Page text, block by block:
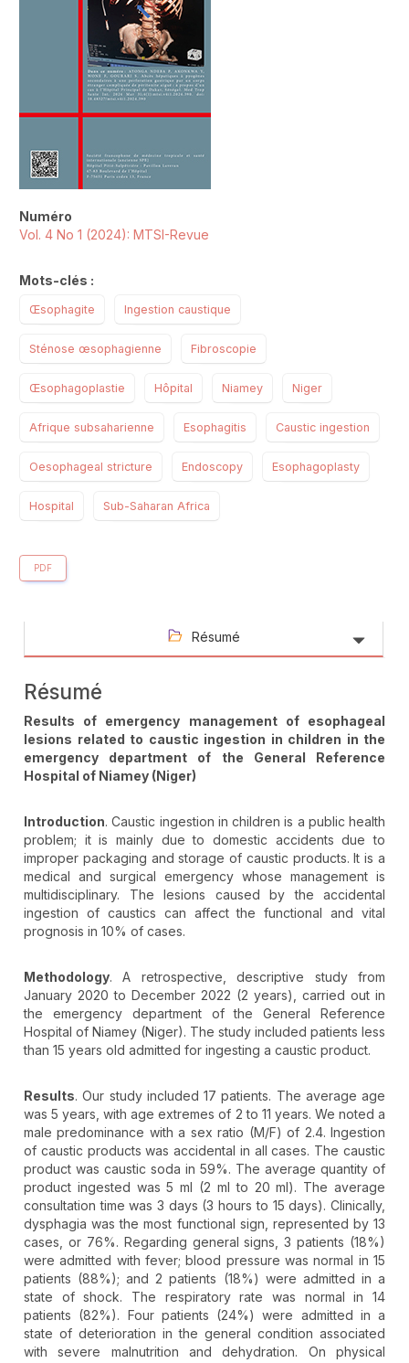
Numéro
Vol. 4 No 1 (2024): MTSI-Revue
Mots-clés :
Œsophagite Ingestion caustique
Sténose œsophagienne Fibroscopie
Œsophagoplastie Hôpital Niamey Niger
Afrique subsaharienne Esophagitis Caustic ingestion
Oesophageal stricture Endoscopy Esophagoplasty
Hospital Sub-Saharan Africa
PDF
Résumé
Résumé
Results of emergency management of esophageal
lesions related to caustic ingestion in children in the
emergency department of the General Reference
Hospital of Niamey (Niger)
Introduction. Caustic ingestion in children is a public health
problem; it is mainly due to domestic accidents due to
improper packaging and storage of caustic products. It is a
medical and surgical emergency whose management is
multidisciplinary. The lesions caused by the accidental
ingestion of caustics can affect the functional and vital
prognosis in 10% of cases.
Methodology. A retrospective, descriptive study from
January 2020 to December 2022 (2 years), carried out in
the emergency department of the General Reference
Hospital of Niamey (Niger). The study included patients less
than 15 years old admitted for ingesting a caustic product.
Results. Our study included 17 patients. The average age
was 5 years, with age extremes of 2 to 11 years. We noted a
male predominance with a sex ratio (M/F) of 2.4. Ingestion
of caustic products was accidental in all cases. The caustic
product was caustic soda in 59%. The average quantity of
product ingested was 5 ml (2 ml to 20 ml). The average
consultation time was 3 days (3 hours to 15 days). Clinically,
dysphagia was the most functional sign, represented by 13
cases, or 76%. Regarding general signs, 3 patients (18%)
were admitted with fever; blood pressure was normal in 15
patients (88%); and 2 patients (18%) were admitted in a
state of shock. The respiratory rate was normal in 14
patients (82%). Four patients (24%) were admitted in a
state of deterioration in the general condition associated
with severe malnutrition and dehydration. On physical